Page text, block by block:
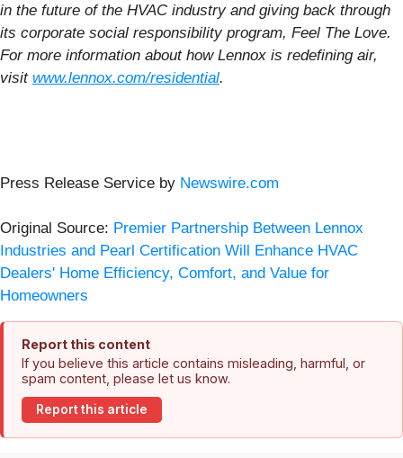
in the future of the HVAC industry and giving back through
its corporate social responsibility program, Feel The Love.
For more information about how Lennox is redefining air,
visit www.lennox.com/residential.
Press Release Service by Newswire.com
Original Source: Premier Partnership Between Lennox
Industries and Pearl Certification Will Enhance HVAC
Dealers' Home Efficiency, Comfort, and Value for
Homeowners
Report this content
If you believe this article contains misleading, harmful, or
spam content, please let us know.
Report this article